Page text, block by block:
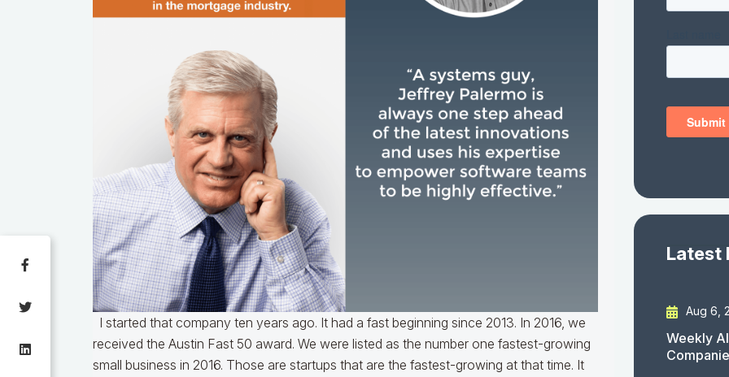
I started that company ten years ago. It had a fast beginning since 2013. In 2016, we
received the Austin Fast 50 award. We were listed as the number one fastest-growing
small business in 2016. Those are startups that are the fastest-growing at that time. It
Latest
Aug 6,
Weekly